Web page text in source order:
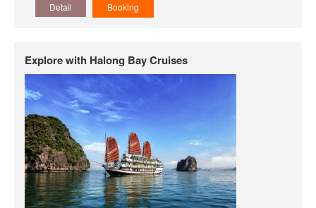
Detail Booking
Explore with Halong Bay Cruises